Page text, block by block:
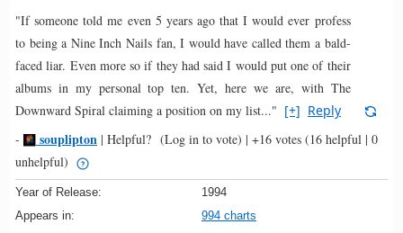
"If someone told me even 5 years ago that I would ever profess
to being a Nine Inch Nails fan, I would have called them a bald-
faced liar. Even more so if they had said I would put one of their
albums in my personal top ten. Yet, here we are, with The
Downward Spiral claiming a position on my list..." [+] Reply
-
souplipton | Helpful? (Log in to vote) | +16 votes (16 helpful | 0
unhelpful)
Year of Release:
1994
Appears in:
994 charts